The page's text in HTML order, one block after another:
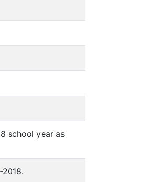
school year as